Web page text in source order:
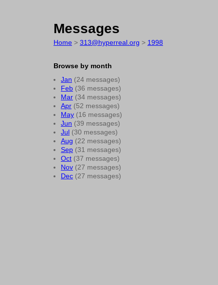
Messages
Home > 313@hyperreal.org > 1998
Browse by month
Jan (24 messages)
Feb (36 messages)
Mar (34 messages)
Apr (52 messages)
May (16 messages)
Jun (39 messages)
Jul (30 messages)
Aug (22 messages)
Sep (31 messages)
Oct (37 messages)
Nov (27 messages)
Dec (27 messages)